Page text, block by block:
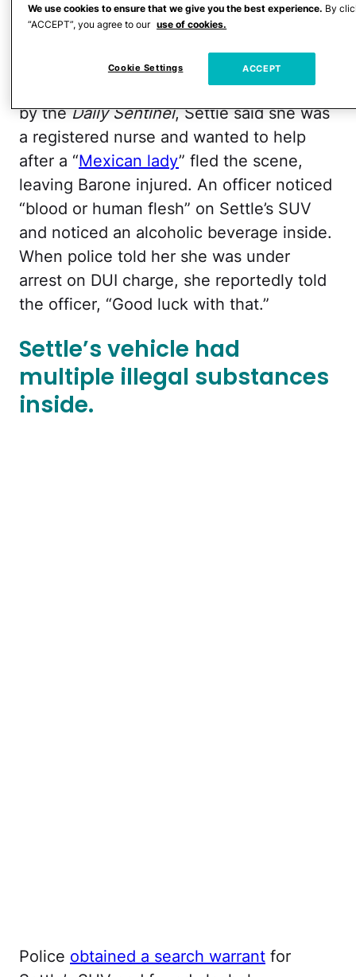
According to court documents obtained
by theDaily Sentinel, Settle said she was
a registered nurse and wanted to help
after a “Mexican lady” fled the scene,
leaving Barone injured. An officer noticed
“blood or human flesh” on Settle’s SUV
and noticed an alcoholic beverage inside.
When police told her she was under
arrest on DUI charge, she reportedly told
the officer, “Good luck with that.”
Settle’s vehicle had
multiple illegal substances
inside.
Police obtained a search warrant for
We use cookies to ensure that we give you the best experience. By
“ACCEPT”, you agree to our use of cookies.
Cookie Settings ACCEPT